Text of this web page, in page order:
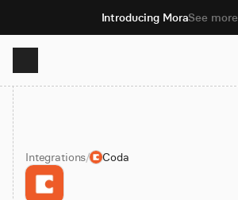
Introducing MoraSee more
Product
Solutions
Integrations/ Coda